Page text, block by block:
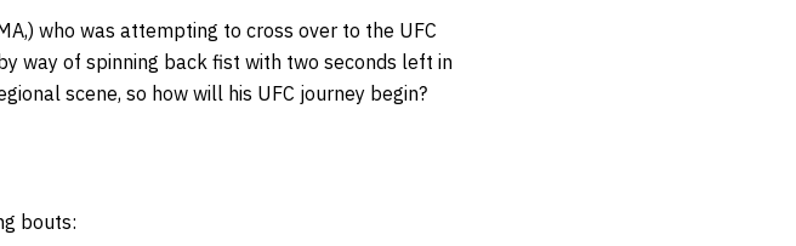
who was attempting to cross over to the UFC
way of spinning back fist with two seconds left in
scene, so how will his UFC journey begin?
bouts: